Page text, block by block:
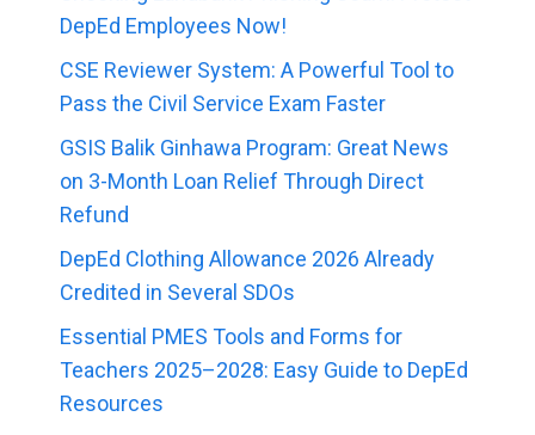
DepEd Employees Now!
CSE Reviewer System: A Powerful Tool to
Pass the Civil Service Exam Faster
GSIS Balik Ginhawa Program: Great News
on 3-Month Loan Relief Through Direct
Refund
DepEd Clothing Allowance 2026 Already
Credited in Several SDOs
Essential PMES Tools and Forms for
Teachers 2025–2028: Easy Guide to DepEd
Resources